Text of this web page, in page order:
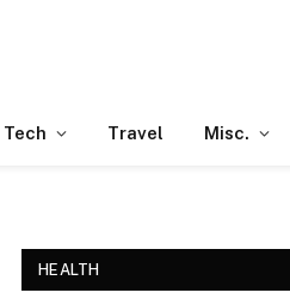
Tech Travel Misc.
HEALTH